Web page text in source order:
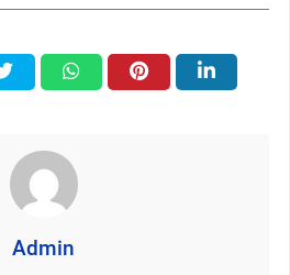
whatsapppinterest linkedin
Admin